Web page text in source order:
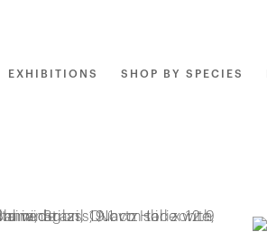
EXHIBITIONS SHOP BY SPECIES